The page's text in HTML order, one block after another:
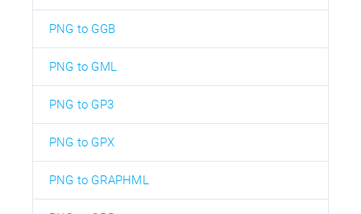
PNG to GGB
PNG to GML
PNG to GP3
PNG to GPX
PNG to GRAPHML